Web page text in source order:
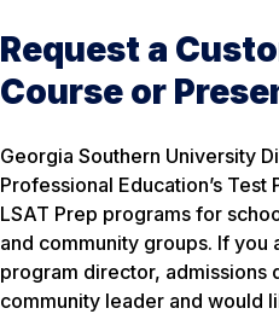
Request a
Course or
Georgia Southern University
Professional Education’s
LSAT Prep programs for
and community groups. If you
program director, admissions
community leader and would